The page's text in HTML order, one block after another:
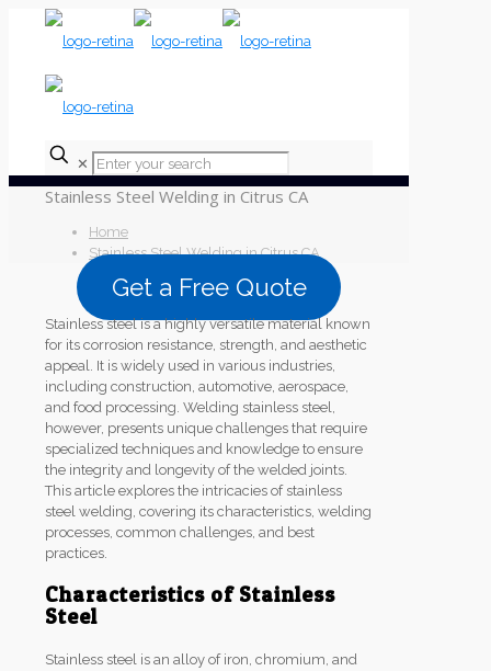
✕
Stainless Steel Welding in Citrus CA
Home
Stainless Steel Welding in Citrus CA
Get a Free Quote
Stainless steel is a highly versatile material known
for its corrosion resistance, strength, and aesthetic
appeal. It is widely used in various industries,
including construction, automotive, aerospace,
and food processing. Welding stainless steel,
however, presents unique challenges that require
specialized techniques and knowledge to ensure
the integrity and longevity of the welded joints.
This article explores the intricacies of stainless
steel welding, covering its characteristics, welding
processes, common challenges, and best
practices.
Characteristics of Stainless
Steel
Stainless steel is an alloy of iron, chromium, and